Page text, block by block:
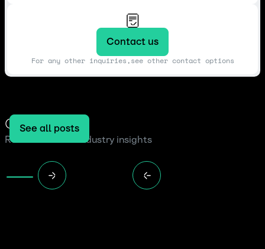
Contact us
For any other inquiries,see other contact options
Our blog
Read the latest industry insights
See all posts